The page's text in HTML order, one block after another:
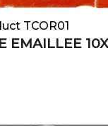
TCOR01
EMAILLEE